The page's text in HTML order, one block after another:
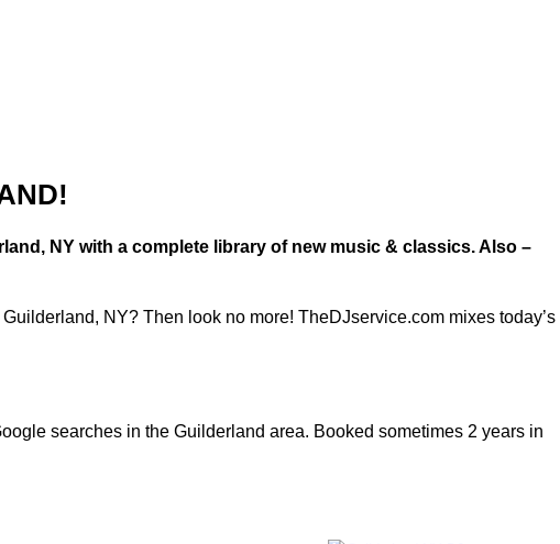
NY with a complete library of new music & classics. Also –
NY? Then look no more! TheDJservice.com mixes today’s
searches in the Guilderland area. Booked sometimes 2 years in